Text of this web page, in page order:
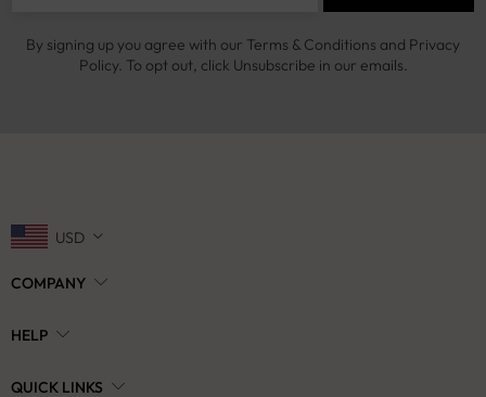
By signing up you agree with our Terms & Conditions and Privacy
Policy. To opt out, click Unsubscribe in our emails.
USD
COMPANY
HELP
QUICK LINKS